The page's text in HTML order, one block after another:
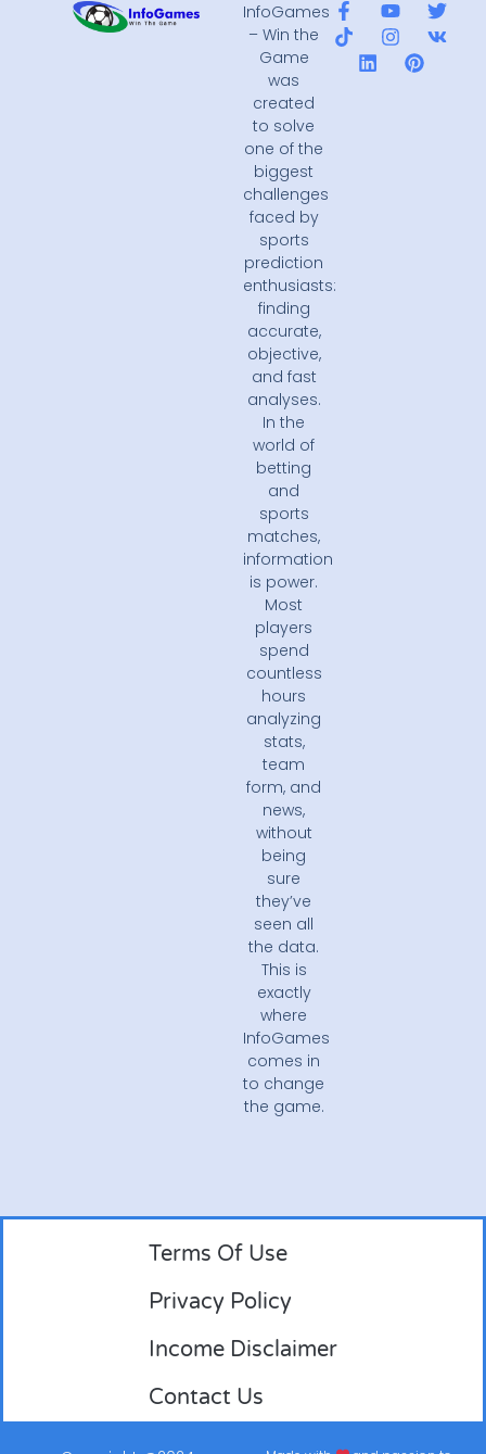
InfoGames
– Win the
Game
was
created
to solve
one of the
biggest
challenges
faced by
sports
prediction
enthusiasts:
finding
accurate,
objective,
and fast
analyses.
In the
world of
betting
and
sports
matches,
information
is power.
Most
players
spend
countless
hours
analyzing
stats,
team
form, and
news,
without
being
sure
they’ve
seen all
the data.
This is
exactly
where
InfoGames
comes in
to change
the game.
Terms Of Use
Privacy Policy
Income Disclaimer
Contact Us